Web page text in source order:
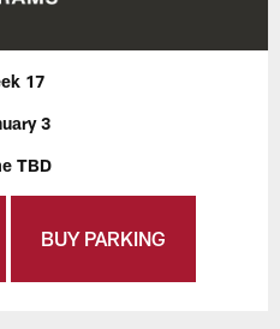
17
3
TBD
BUY PARKING